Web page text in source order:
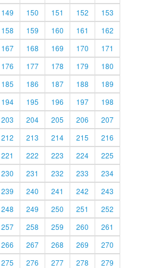
149 150 151 152
153
158 159 160 161
162
167 168 169 170
171
176 177 178 179
180
185 186 187 188
189
194 195 196 197
198
203 204 205 206
207
212 213 214 215
216
221 222 223 224
225
230 231 232 233
234
239 240 241 242
243
248 249 250 251
252
257 258 259 260
261
266 267 268 269
270
275 276 277 278
279